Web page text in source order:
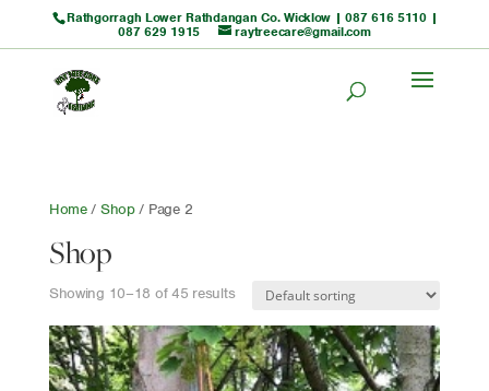
Rathgorragh Lower Rathdangan Co. Wicklow |087 616 5110|
087 629 1915
raytreecare@gmail.com
Home/ Shop/ Page 2
Shop
Showing 10–18 of 45 results